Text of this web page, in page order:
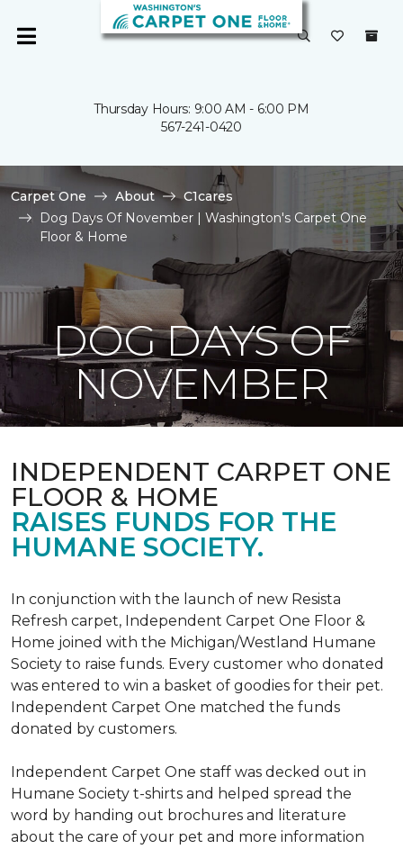
Thursday Hours: 9:00 AM - 6:00 PM
567-241-0420
Carpet One About
C1cares
Dog Days Of November | Washington's Carpet One
Floor & Home
DOG DAYS OF
NOVEMBER
INDEPENDENT CARPET ONE
FLOOR & HOME
RAISES FUNDS FOR THE
HUMANE SOCIETY.
In conjunction with the launch of new Resista
Refresh carpet, Independent Carpet One Floor &
Home joined with the Michigan/Westland Humane
Society to raise funds. Every customer who donated
was entered to win a basket of goodies for their pet.
Independent Carpet One matched the funds
donated by customers.
Independent Carpet One staff was decked out in
Humane Society t-shirts and helped spread the
word by handing out brochures and literature
about the care of your pet and more information